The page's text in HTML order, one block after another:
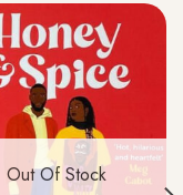
Out Of Stock